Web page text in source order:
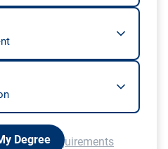
Degree
Math Requirements